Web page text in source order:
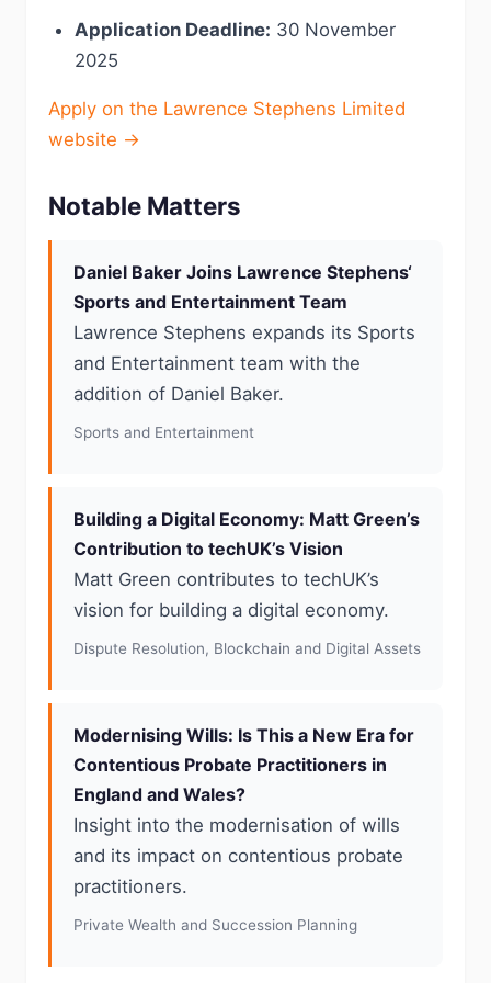
Application Deadline: 30 November
2025
Apply on the Lawrence Stephens Limited
website →
Notable Matters
Daniel Baker Joins Lawrence Stephens‘
Sports and Entertainment Team
Lawrence Stephens expands its Sports
and Entertainment team with the
addition of Daniel Baker.
Sports and Entertainment
Building a Digital Economy: Matt Green’s
Contribution to techUK’s Vision
Matt Green contributes to techUK’s
vision for building a digital economy.
Dispute Resolution, Blockchain and Digital Assets
Modernising Wills: Is This a New Era for
Contentious Probate Practitioners in
England and Wales?
Insight into the modernisation of wills
and its impact on contentious probate
practitioners.
Private Wealth and Succession Planning